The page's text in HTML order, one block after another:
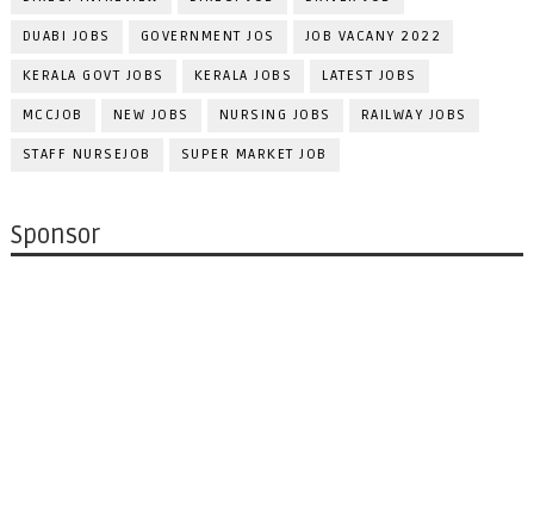
DUABI JOBS GOVERNMENT JOS JOB VACANY 2022
KERALA GOVT JOBS KERALA JOBS LATEST JOBS
MCCJOB NEW JOBS NURSING JOBS RAILWAY JOBS
STAFF NURSEJOB SUPER MARKET JOB
Sponsor